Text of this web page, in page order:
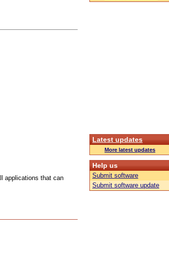
applications that can
Latest updates
More latest updates
Help us
Submit software
Submit software update